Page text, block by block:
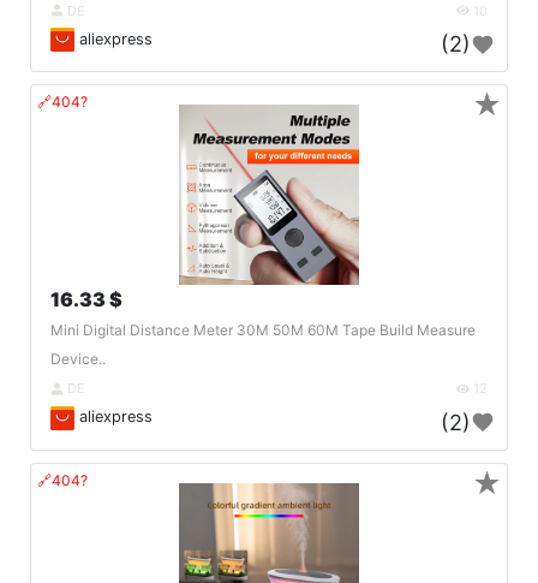
DE 10
aliexpress (2)
🔗404?
16.33 $
Mini Digital Distance Meter 30M 50M 60M Tape Build Measure
Device..
DE 12
aliexpress (2)
★
🔗404? ★